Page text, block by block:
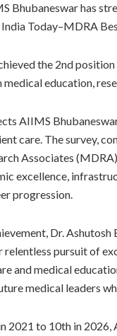
Bhubaneswar has
Today–MDRA
the 2nd
education,
AIIMS
care. The survey,
Associates
excellence,
progression.
Dr.
relentless pursuit of
and medical
medical leaders
2021 to 10th in 2026,